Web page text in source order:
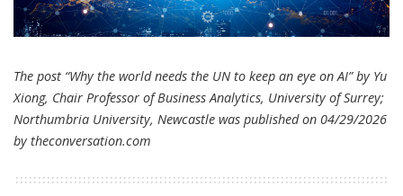
The post “Why the world needs the UN to keep an eye on AI” by Yu
Xiong, Chair Professor of Business Analytics, University of Surrey;
Northumbria University, Newcastle was published on 04/29/2026
by theconversation.com